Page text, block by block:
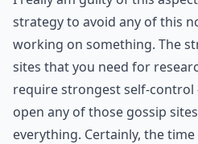
strategy to avoid any of this
working on something. The
sites that you need for
require strongest self-
open any of those gossip
everything. Certainly, the